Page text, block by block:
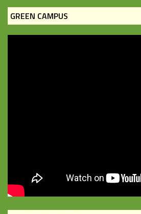
GREEN CAMPUS